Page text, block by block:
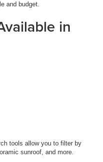
and budget.
in
tools allow you to filter by
sunroof, and more.